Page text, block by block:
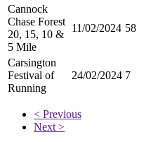
Cannock
Chase Forest
20, 15, 10 &
5 Mile
11/02/2024 58
Carsington
Festival of
Running
24/02/2024 7
< Previous
Next >